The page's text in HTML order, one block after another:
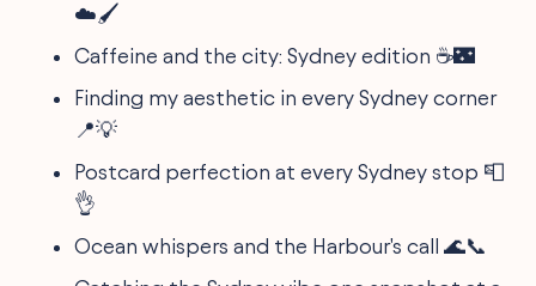
☁️🖌
Caffeine and the city: Sydney edition ☕️🌃
Finding my aesthetic in every Sydney corner
📍💡
Postcard perfection at every Sydney stop 📮
👌
Ocean whispers and the Harbour's call 🌊📞